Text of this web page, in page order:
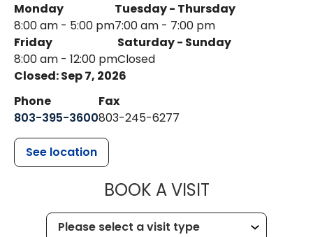
Monday
8:00 am - 5:00 pm
Tuesday - Thursday
7:00 am - 7:00 pm
Friday
8:00 am - 12:00 pm
Saturday - Sunday
Closed
Closed: Sep 7, 2026
Phone
803-395-3600
Fax
803-245-6277
See location
BOOK A VISITMUSC